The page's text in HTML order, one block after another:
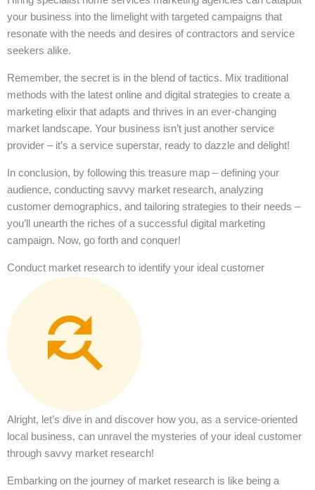
your business into the limelight with targeted campaigns that
resonate with the needs and desires of contractors and service
seekers alike.
Remember, the secret is in the blend of tactics. Mix traditional
methods with the latest online and digital strategies to create a
marketing elixir that adapts and thrives in an ever-changing
market landscape. Your business isn’t just another service
provider – it’s a service superstar, ready to dazzle and delight!
In conclusion, by following this treasure map – defining your
audience, conducting savvy market research, analyzing
customer demographics, and tailoring strategies to their needs –
you’ll unearth the riches of a successful digital marketing
campaign. Now, go forth and conquer!
Conduct market research to identify your ideal customer
Alright, let’s dive in and discover how you, as a service-oriented
local business, can unravel the mysteries of your ideal customer
through savvy market research!
Embarking on the journey of market research is like being a